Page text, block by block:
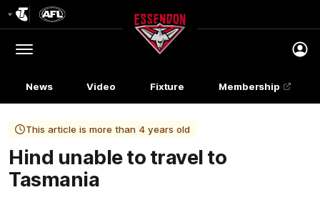
Menu
Club
Logo
News Video Fixture Membership
This article is more than 4 years old
Hind unable to travel to
Tasmania